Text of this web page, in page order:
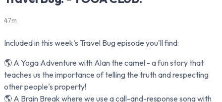
47m
Included in this week's Travel Bug episode you'll find:
🌎 A Yoga Adventure with Alan the camel - a fun story that
teaches us the importance of telling the truth and respecting
other people's property!
🌎 A Brain Break where we use a call-and-response song with